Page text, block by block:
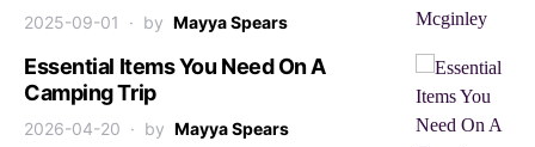
2025-09-01 by Mayya Spears
Essential Items You Need On A
Camping Trip
2026-04-20 by Mayya Spears